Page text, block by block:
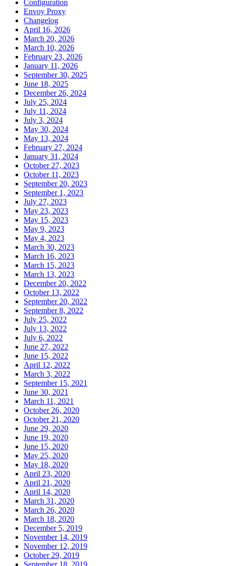
Configuration
Envoy Proxy
Changelog
April 16, 2026
March 20, 2026
March 10, 2026
February 23, 2026
January 11, 2026
September 30, 2025
June 18, 2025
December 26, 2024
July 25, 2024
July 11, 2024
July 3, 2024
May 30, 2024
May 13, 2024
February 27, 2024
January 31, 2024
October 27, 2023
October 11, 2023
September 20, 2023
September 1, 2023
July 27, 2023
May 23, 2023
May 15, 2023
May 9, 2023
May 4, 2023
March 30, 2023
March 16, 2023
March 15, 2023
March 13, 2023
December 20, 2022
October 13, 2022
September 20, 2022
September 8, 2022
July 25, 2022
July 13, 2022
July 6, 2022
June 27, 2022
June 15, 2022
April 12, 2022
March 3, 2022
September 15, 2021
June 30, 2021
March 11, 2021
October 26, 2020
October 21, 2020
June 29, 2020
June 19, 2020
June 15, 2020
May 25, 2020
May 18, 2020
April 23, 2020
April 21, 2020
April 14, 2020
March 31, 2020
March 26, 2020
March 18, 2020
December 5, 2019
November 14, 2019
November 12, 2019
October 29, 2019
September 18, 2019